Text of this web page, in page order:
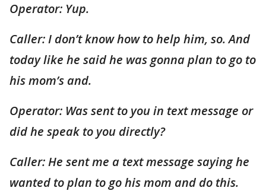
Operator: Yup.
Caller: I don’t know how to help him, so. And
today like he said he was gonna plan to go to
his mom’s and.
Operator: Was sent to you in text message or
did he speak to you directly?
Caller: He sent me a text message saying he
wanted to plan to go his mom and do this.